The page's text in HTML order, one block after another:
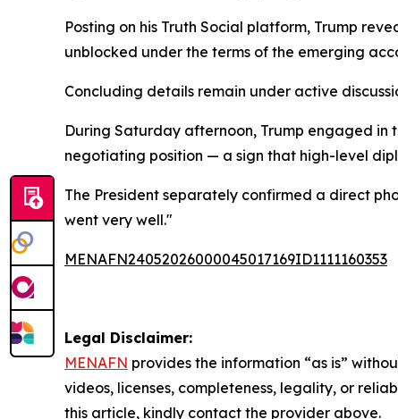
Posting on his Truth Social platform, Trump
unblocked under the terms of the emerging
Concluding details remain under active
During Saturday afternoon, Trump engaged in
negotiating position — a sign that high-level
The President separately confirmed a direct
went very well."
MENAFN24052026000045017169ID1111160353
Legal Disclaimer:
MENAFN provides the information “as is”
videos, licenses, completeness, legality, or
this article, kindly contact the provider above.